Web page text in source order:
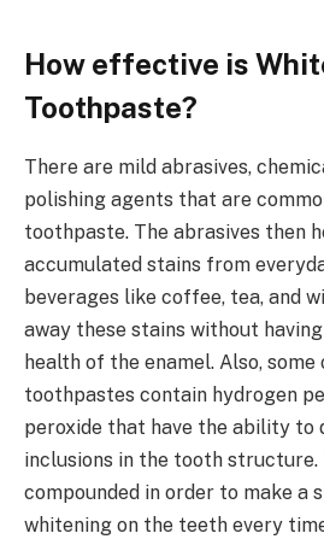
How effective is
Toothpaste?
There are mild abrasives,
polishing agents that are
toothpaste. The abrasives then
accumulated stains from
beverages like coffee, tea, and
away these stains without
health of the enamel. Also,
toothpastes contain hydrogen
peroxide that have the ability to
inclusions in the tooth structure.
compounded in order to make a
whitening on the teeth every